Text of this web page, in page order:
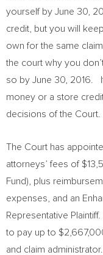
yourself by June 30,
credit, but you will
own for the same
the court why you
so by June 30 , 2016.
money or a store
decisions of the Court.
The Court has
attorneys’ fees of
Fund), plus
expenses, and an
Representative
to pay up to
and claim